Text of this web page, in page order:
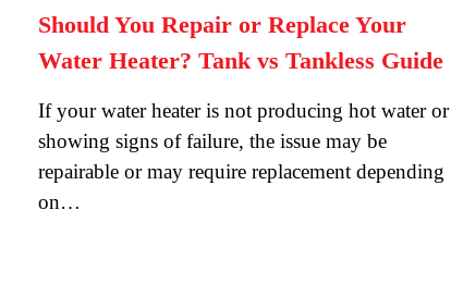
Should You Repair or Replace Your
Water Heater? Tank vs Tankless Guide
If your water heater is not producing hot water or
showing signs of failure, the issue may be
repairable or may require replacement depending
on…